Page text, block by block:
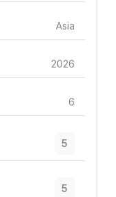
Asia
2026
6
5
5